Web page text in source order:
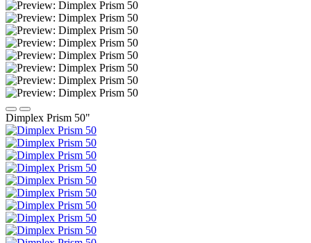
Dimplex Prism 50"